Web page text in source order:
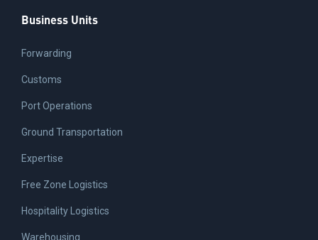
Business Units
Forwarding
Customs
Port Operations
Ground Transportation
Expertise
Free Zone Logistics
Hospitality Logistics
Warehousing